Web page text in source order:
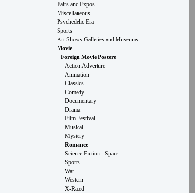
Fairs and Expos
Miscellaneous
Psychedelic Era
Sports
Art Shows Galleries and Museums
Movie
Foreign Movie Posters
Action:Adverture
Animation
Classics
Comedy
Documentary
Drama
Film Festival
Musical
Mystery
Romance
Science Fiction - Space
Sports
War
Western
X-Rated